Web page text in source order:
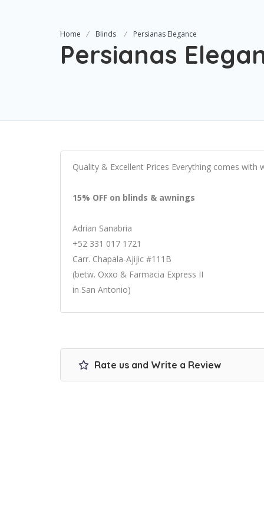
Home Blinds Persianas Elegance
Persianas
Quality & Excellent Prices Everything comes with
15% OFF on blinds & awnings
Adrian Sanabria
+52 331 017 1721
Carr. Chapala-Ajijic #111B
(betw. Oxxo & Farmacia Express II
in San Antonio)
Rate us and Write a Review